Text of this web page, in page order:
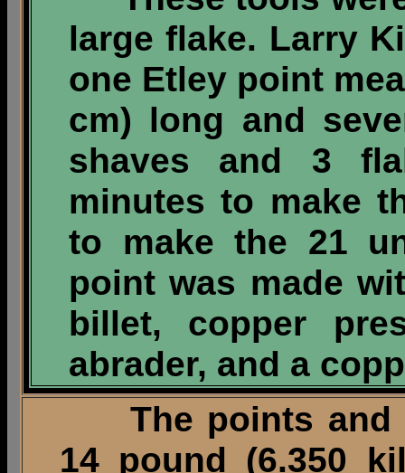
large flake. Larry
one Etley point
cm) long and
shaves and 3
minutes to make
to make the 21
point was made
billet, copper
abrader, and a
The points and
14 pound (6.350